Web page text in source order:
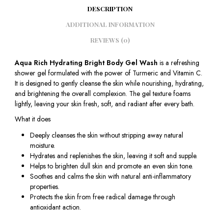
DESCRIPTION
ADDITIONAL INFORMATION
REVIEWS (0)
Aqua Rich Hydrating Bright Body Gel Wash is a refreshing
shower gel formulated with the power of Turmeric and Vitamin C.
It is designed to gently cleanse the skin while nourishing, hydrating,
and brightening the overall complexion. The gel texture foams
lightly, leaving your skin fresh, soft, and radiant after every bath.
What it does
Deeply cleanses the skin without stripping away natural
moisture.
Hydrates and replenishes the skin, leaving it soft and supple.
Helps to brighten dull skin and promote an even skin tone.
Soothes and calms the skin with natural anti-inflammatory
properties.
Protects the skin from free radical damage through
antioxidant action.